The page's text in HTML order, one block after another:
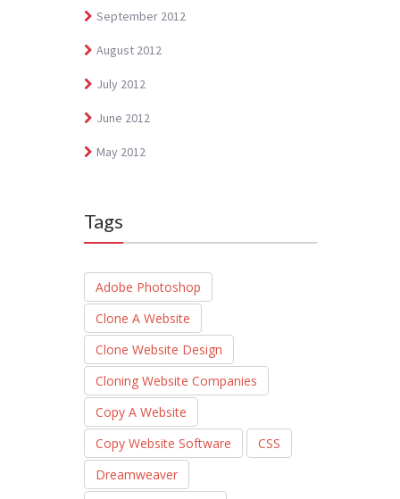
September 2012
August 2012
July 2012
June 2012
May 2012
Tags
Adobe Photoshop
Clone A Website
Clone Website Design
Cloning Website Companies
Copy A Website
Copy Website Software
CSS
Dreamweaver